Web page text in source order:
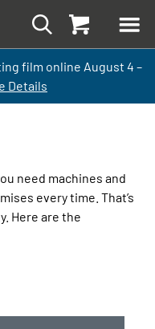
ng film online August 4 –
Details
need machines and
every time. That’s
Here are the